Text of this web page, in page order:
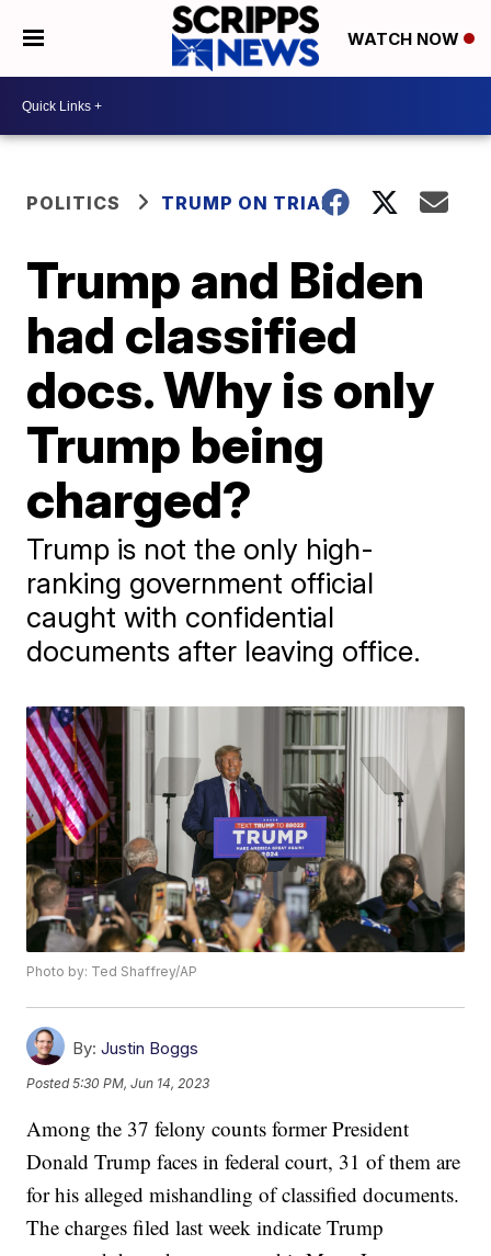
WATCH NOW
POLITICS TRUMP ON TRIAL
Trump and Biden
had classified
docs. Why is only
Trump being
charged?
Trump is not the only high-
ranking government official
caught with confidential
documents after leaving office.
Photo by: Ted Shaffrey/AP
By: Justin Boggs
Posted5:30 PM, Jun 14, 2023
Among the 37 felony counts former President
Donald Trump faces in federal court, 31 of them are
for his alleged mishandling of classified documents.
The charges filed last week indicate Trump